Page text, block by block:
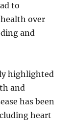
to
over
and
highlighted
and
has been
heart